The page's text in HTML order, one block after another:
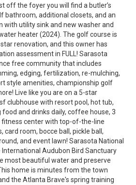
off the foyer you will find a butler’s
bathroom, additional closets, and an
with utility sink and new washer and
heater (2024). The golf course is
renovation, and this owner has
assessment in FULL! Sarasota
free community that includes
edging, fertilization, re-mulching,
style amenities, championship golf
Live like you are on a 5-star
clubhouse with resort pool, hot tub,
and drinks daily, coffee house, 3
fitness center with top-of-the-line
card room, bocce ball, pickle ball,
and event lawn! Sarasota National
Audubon Bird Sanctuary
most beautiful water and preserve
home is minutes from the town
the Atlanta Brave's spring training